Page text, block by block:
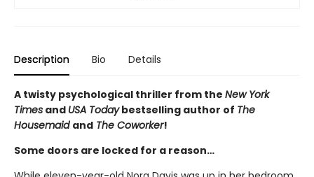
Description Bio Details
A twisty psychological thriller from the New York
Times and USA Todaybestselling author of The
Housemaid and The Coworker!
Some doors are locked for a reason…